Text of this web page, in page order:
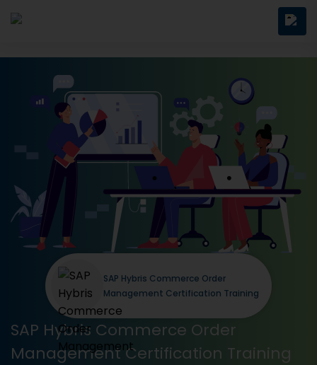
SAP Hybris Commerce Order
Management Certification Training
SAP Hybris Commerce Order
Management Certification Training